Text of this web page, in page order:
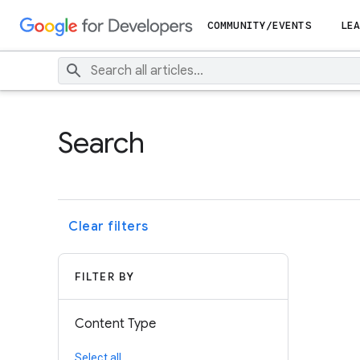
COMMUNITY/EVENTS
Search
Clear filters
FILTER BY
Content Type